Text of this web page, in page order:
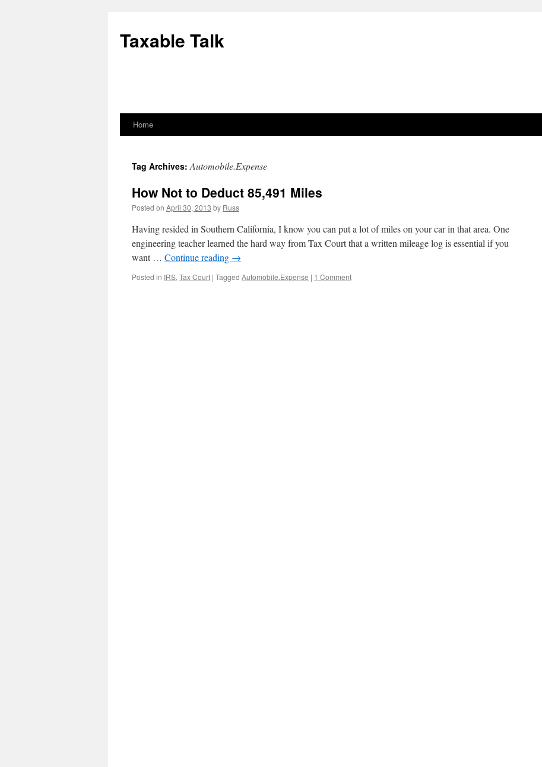
content
Taxable Talk
Home
Tag Archives:Automobile.Expense
How Not to Deduct 85,491 Miles
Posted on April 30, 2013 by Russ
Having resided in Southern California, I know you can put a lot of miles on your car in that area. One
engineering teacher learned the hard way from Tax Court that a written mileage log is essential if you
want … Continue reading →
Posted in IRS, Tax Court | Tagged Automobile.Expense | 1 Comment